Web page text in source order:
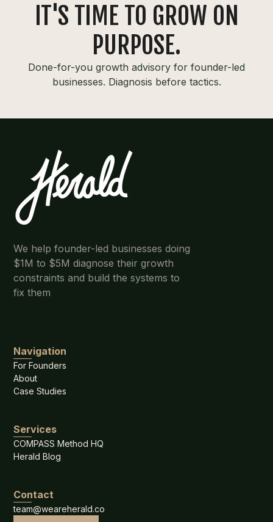
IT'S TIME TO GROW ON
PURPOSE.
Done-for-you growth advisory for founder-led
businesses. Diagnosis before tactics.
We help founder-led businesses doing
$1M to $5M diagnose their growth
constraints and build the systems to
fix them
Navigation
For Founders
About
Case Studies
Services
COMPASS Method HQ
Herald Blog
Contact
team@weareherald.co